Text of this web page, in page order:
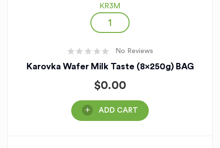
KR3M
No Reviews
Karovka Wafer Milk Taste (8x250g) BAG
$0.00
ADD CART